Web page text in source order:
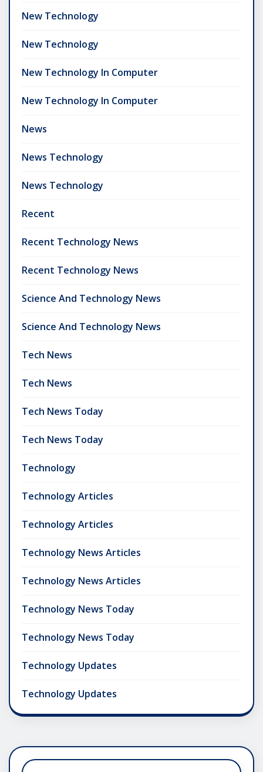
New Technology
New Technology
New Technology In Computer
New Technology In Computer
News
News Technology
News Technology
Recent
Recent Technology News
Recent Technology News
Science And Technology News
Science And Technology News
Tech News
Tech News
Tech News Today
Tech News Today
Technology
Technology Articles
Technology Articles
Technology News Articles
Technology News Articles
Technology News Today
Technology News Today
Technology Updates
Technology Updates